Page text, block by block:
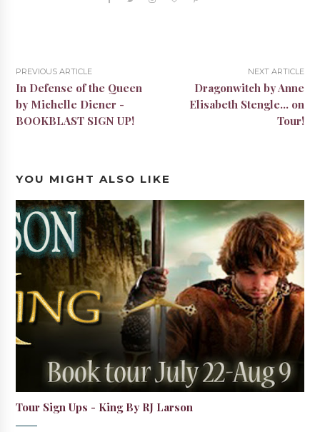
PREVIOUS ARTICLE
In Defense of the Queen
by Michelle Diener -
BOOKBLAST SIGN UP!
NEXT ARTICLE
Dragonwitch by Anne
Elisabeth Stengle... on
Tour!
YOU MIGHT ALSO LIKE
Tour Sign Ups - King By RJ Larson